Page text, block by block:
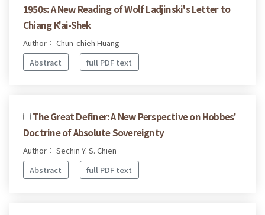
1950s: A New Reading of Wolf Ladjinski's Letter to
Chiang K'ai-Shek
Author： Chun-chieh Huang
Abstract
full PDF text
The Great Definer: A New Perspective on Hobbes'
Doctrine of Absolute Sovereignty
Author： Sechin Y. S. Chien
Abstract
full PDF text